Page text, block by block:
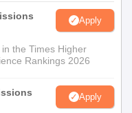
Apply
the Times Higher
Rankings 2026
Apply